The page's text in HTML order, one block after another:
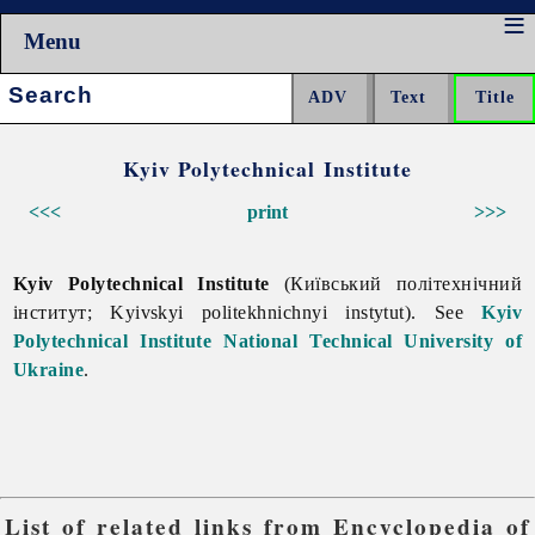
Menu
Search:
Kyiv Polytechnical Institute
<<< >>>
print
Kyiv Polytechnical Institute (Київський політехнічний
інститут; Kyivskyi politekhnichnyi instytut). SeeKyiv
Polytechnical Institute National Technical University of
Ukraine.
List of related links from Encyclopedia of